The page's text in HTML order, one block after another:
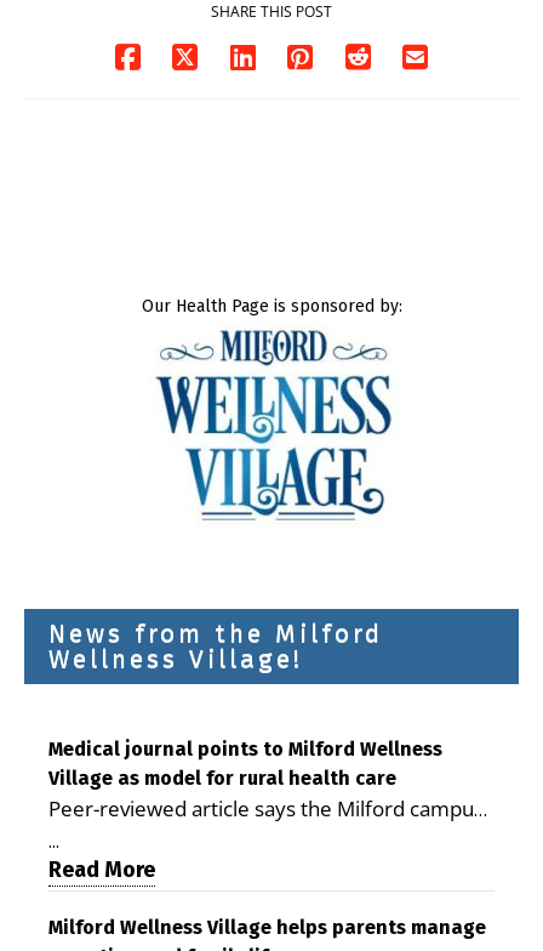
SHARE THIS POST
Our Health Page is sponsored by:
News from the Milford
Wellness Village!
Medical journal points to Milford Wellness
Village as model for rural health care
Peer-reviewed article says the Milford campus
is improving access, supporting seniors and
demonstrating the potential to reduce health
care costs By George D. Rotsch, Editor of
Milford LIVE MILFORD — A new article in the
...
Read More
Milford Wellness Village helps parents manage